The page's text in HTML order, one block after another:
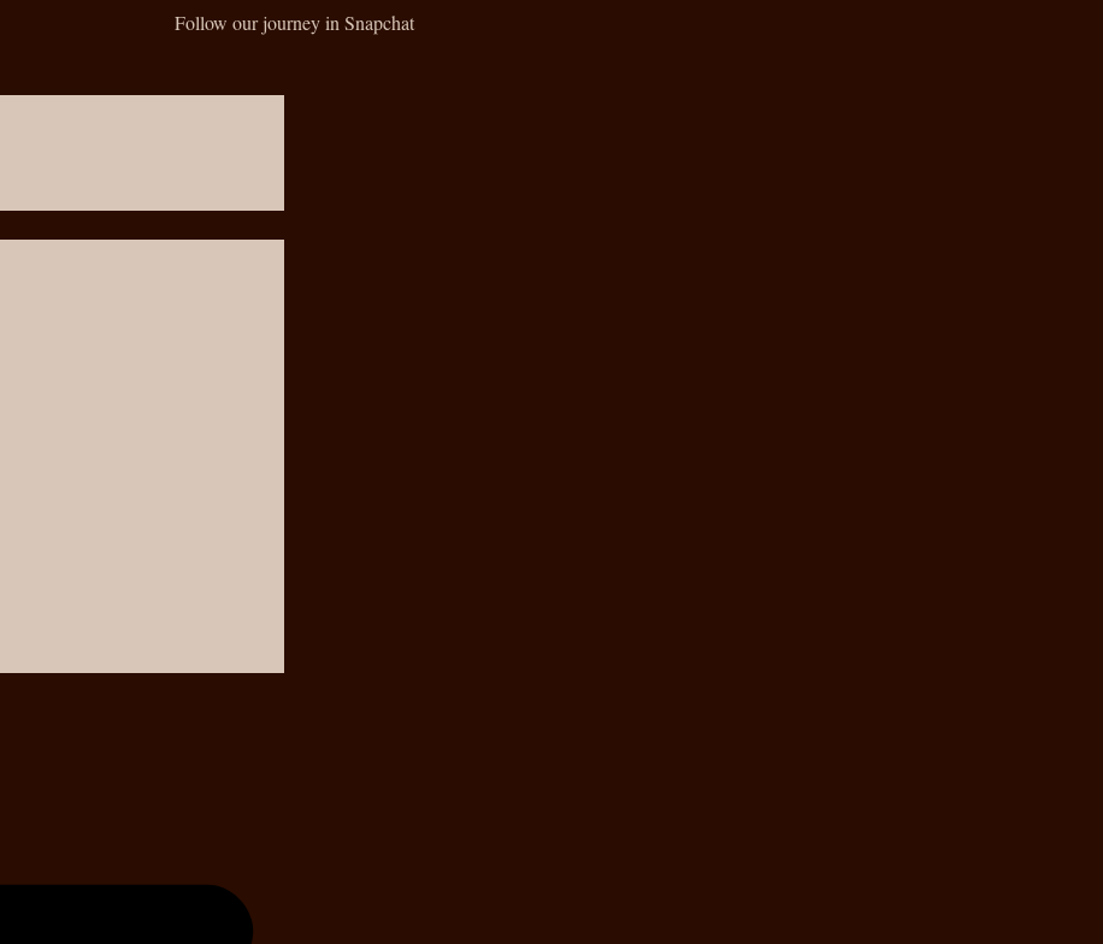
Follow our journey in Snapchat